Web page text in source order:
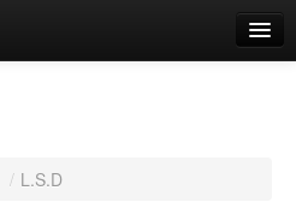
/ L.S.D